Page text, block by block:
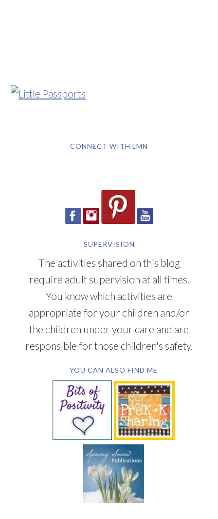
CONNECT WITH LMN
SUPERVISION
The activities shared on this blog
require adult supervision at all times.
You know which activities are
appropriate for your children and/or
the children under your care and are
responsible for those children's safety.
YOU CAN ALSO FIND ME